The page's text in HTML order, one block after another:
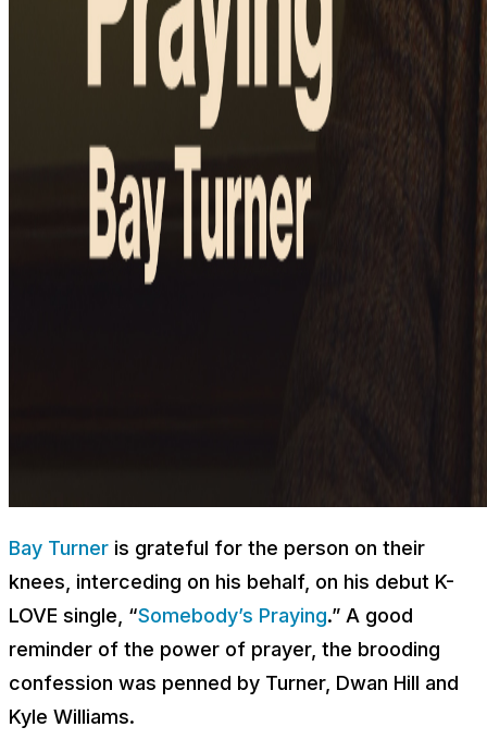
Bay Turner is grateful for the person on their
knees, interceding on his behalf, on his debut K-
LOVE single, “Somebody’s Praying.” A good
reminder of the power of prayer, the brooding
confession was penned by Turner, Dwan Hill and
Kyle Williams.